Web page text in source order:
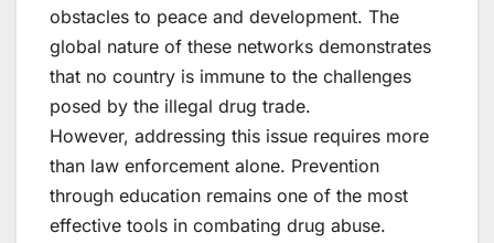
obstacles to peace and development. The
global nature of these networks demonstrates
that no country is immune to the challenges
posed by the illegal drug trade.
However, addressing this issue requires more
than law enforcement alone. Prevention
through education remains one of the most
effective tools in combating drug abuse.